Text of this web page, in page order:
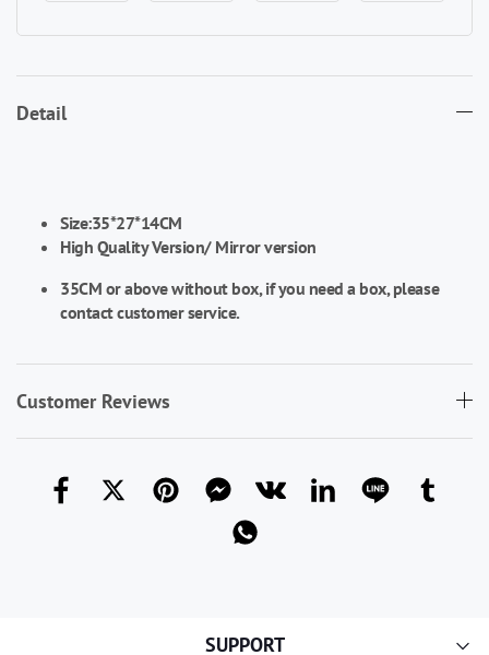
Detail
Size:35*27*14CM
High Quality Version/ Mirror version
35CM or above without box, if you need a box, please
contact customer service.
Customer Reviews
SUPPORT